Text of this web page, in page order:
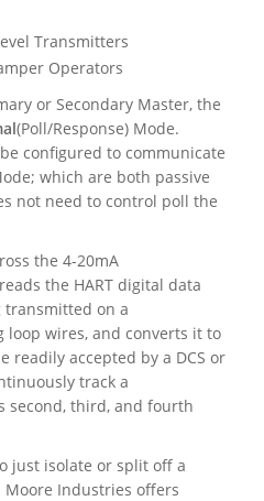
Transmitters
Operators
or Secondary Master, the
(Poll/Response) Mode.
configured to communicate
which are both passive
not need to control poll the
the 4-20mA
the HART digital data
on a
loop wires, and converts it to
readily accepted by a DCS or
track a
second, third, and fourth
just isolate or split off a
Moore Industries offers